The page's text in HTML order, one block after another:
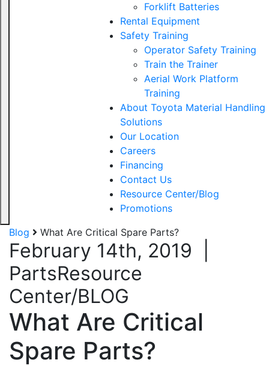
Forklift Batteries
Rental Equipment
Safety Training
Operator Safety Training
Train the Trainer
Aerial Work Platform
Training
About Toyota Material Handling
Solutions
Our Location
Careers
Financing
Contact Us
Resource Center/Blog
Promotions
Blog
What Are Critical Spare Parts?
February 14th, 2019
PartsResource
Center/BLOG
What Are Critical
Spare Parts?